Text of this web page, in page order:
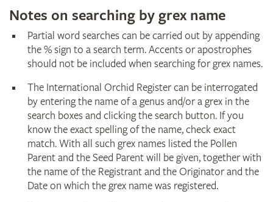
Notes on searching by grex name
Partial word searches can be carried out by appending
the % sign to a search term. Accents or apostrophes
should not be included when searching for grex names.
The International Orchid Register can be interrogated
by entering the name of a genus and/or a grex in the
search boxes and clicking the search button. If you
know the exact spelling of the name, check exact
match. With all such grex names listed the Pollen
Parent and the Seed Parent will be given, together with
the name of the Registrant and the Originator and the
Date on which the grex name was registered.